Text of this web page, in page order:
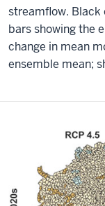
streamflow. Black
bars showing the
change in mean
ensemble mean;